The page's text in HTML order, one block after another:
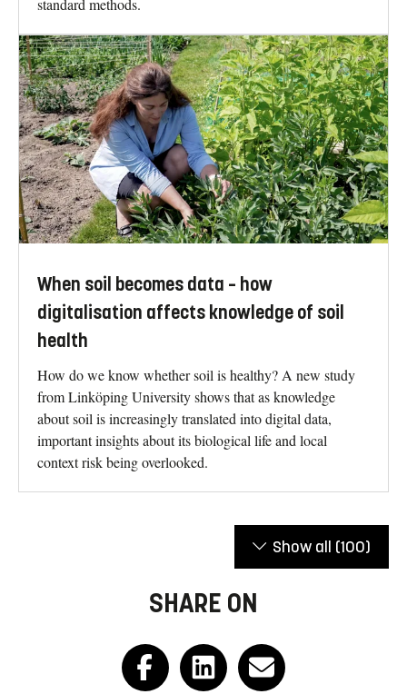
standard methods.
When soil becomes data – how
digitalisation affects knowledge of soil
health
How do we know whether soil is healthy? A new study
from Linköping University shows that as knowledge
about soil is increasingly translated into digital data,
important insights about its biological life and local
context risk being overlooked.
Show all (100)
SHARE ON